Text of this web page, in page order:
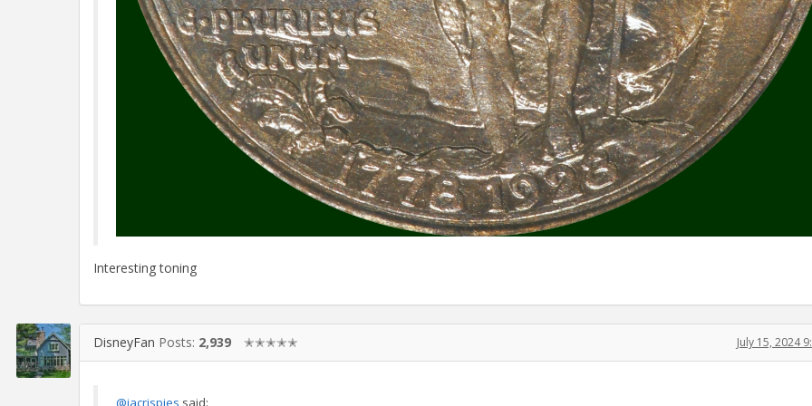
Interesting toning
DisneyFan Posts: 2,939 ✭✭✭✭✭ July 15, 2024
@jacrispies said: